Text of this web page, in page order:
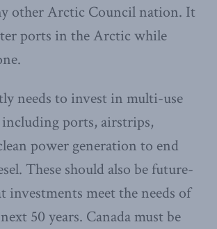
other Arctic Council nation. It
ports in the Arctic while
needs to invest in multi-use
ports, airstrips,
power generation to end
These should also be future-
investments meet the needs of
50 years. Canada must be